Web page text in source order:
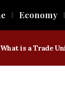
Economy